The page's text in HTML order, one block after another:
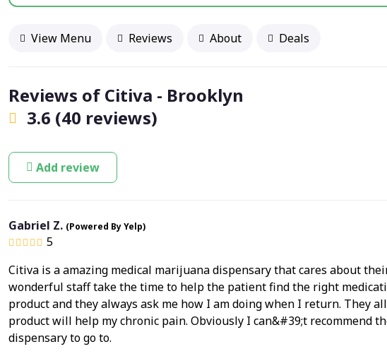
View Menu Reviews About Deals
Reviews of Citiva - Brooklyn
3.6 (40 reviews)
Add review
Gabriel Z. (Powered By Yelp)
5
Citiva is a amazing medical marijuana dispensary that cares about
wonderful staff take the time to help the patient find the right
product and they always ask me how I am doing when I return. They
product will help my chronic pain. Obviously I can&#39;t recommend
dispensary to go to.